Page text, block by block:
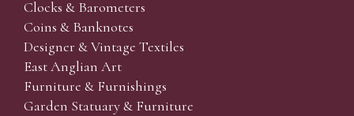
Clocks & Barometers
Coins & Banknotes
Designer & Vintage Textiles
East Anglian Art
Furniture & Furnishings
Garden Statuary & Furniture